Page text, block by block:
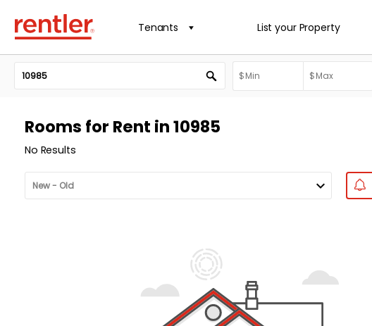
Tenants List your Property
Rooms for Rent in 10985
No Results